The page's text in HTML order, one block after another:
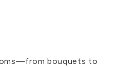
bouquets to